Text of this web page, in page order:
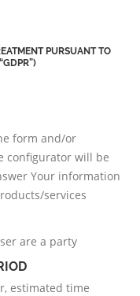
PURSUANT TO
form and/or
configurator will be
Your information
services
are a party
estimated time